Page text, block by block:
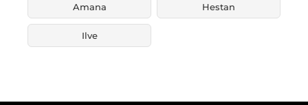
Amana Hestan
Ilve